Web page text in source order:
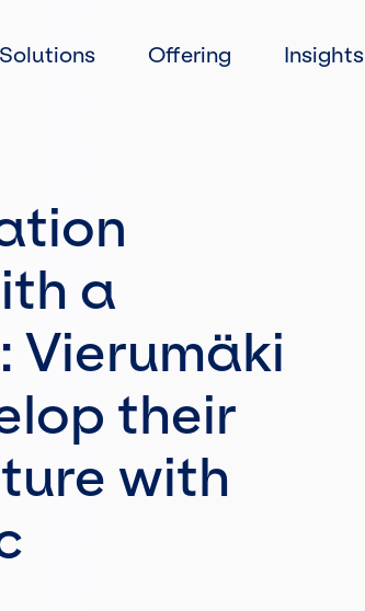
to
content
Offering Insights
a
Vierumäki
their
with